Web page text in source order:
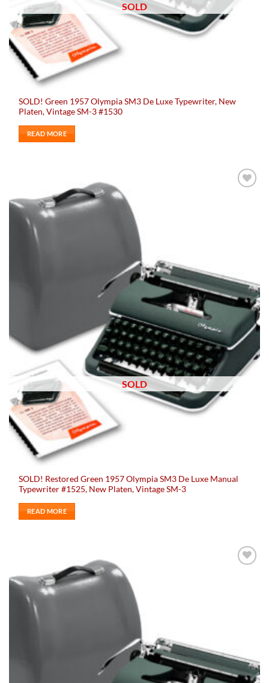
SOLD
SOLD! Green 1957 Olympia SM3 De Luxe Typewriter, New
Platen, Vintage SM-3 #1530
READ MORE
SOLD
SOLD! Restored Green 1957 Olympia SM3 De Luxe Manual
Typewriter #1525, New Platen, Vintage SM-3
READ MORE